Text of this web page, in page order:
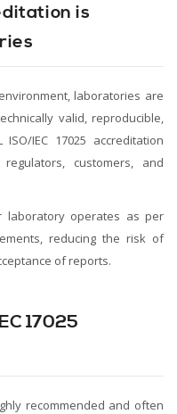
is
laboratories are
valid, reproducible,
IEC 17025 accreditation
customers, and
laboratory operates as per
reducing the risk of
of reports.
17025
recommended and often